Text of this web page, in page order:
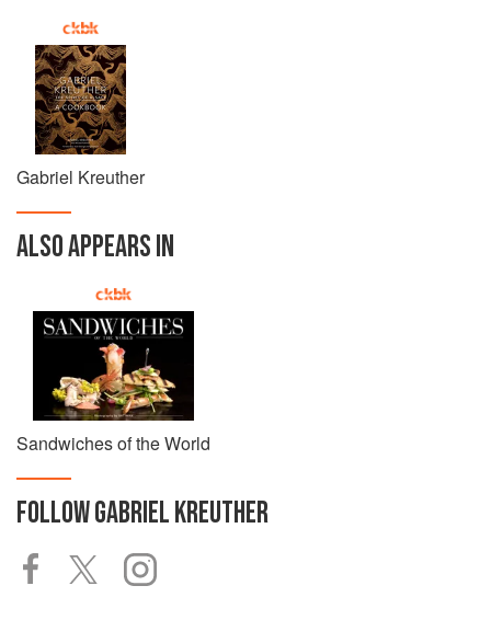
Gabriel Kreuther
ALSO APPEARS IN
Sandwiches of the World
FOLLOWGABRIEL KREUTHER